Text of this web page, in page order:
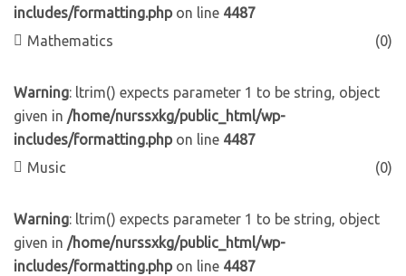
includes/formatting.phpon line 4487
Mathematics
(0)
Warning: ltrim() expects parameter 1 to be string, object
given in /home/nurssxkg/public_html/wp-
includes/formatting.phpon line 4487
Music
(0)
Warning: ltrim() expects parameter 1 to be string, object
given in /home/nurssxkg/public_html/wp-
includes/formatting.phpon line 4487